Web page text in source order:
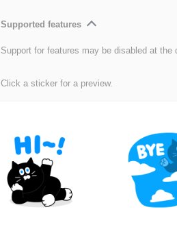
Supported features
Support for features may be disabled at the
Click a sticker for a preview.